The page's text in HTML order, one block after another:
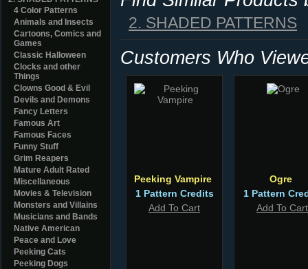
4 Color Patterns
Animals and Insects
Cartoons, Comics and
Games
Classic Halloween
Clocks and other
Things
Clowns Good & Evil
Devils and Demons
Fancy Letters
Famous Art
Famous Faces
Funny Stuff
Grim Reapers
Mature Adult Rated
Miscellaneous
Movies & Television
Monsters and Villains
Musicians and Bands
Native American
Peace and Love
Peeking Cats
Peeking Dogs
2. SHADED PATTERNS
Customers Who
Peeking Vampire
1 Pattern Credits
Add To Cart
Ogre
1 Pattern
Add To Cart